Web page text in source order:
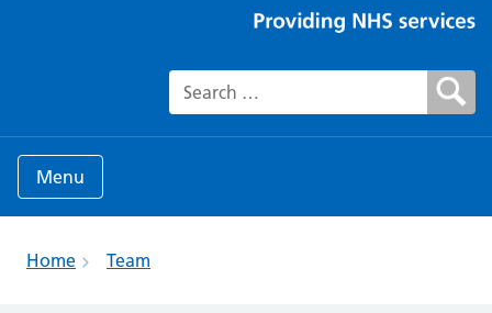
Search for:
Menu
Home Team